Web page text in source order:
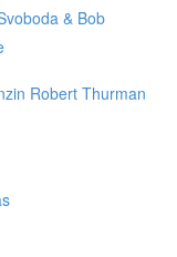
& Bob
Robert Thurman